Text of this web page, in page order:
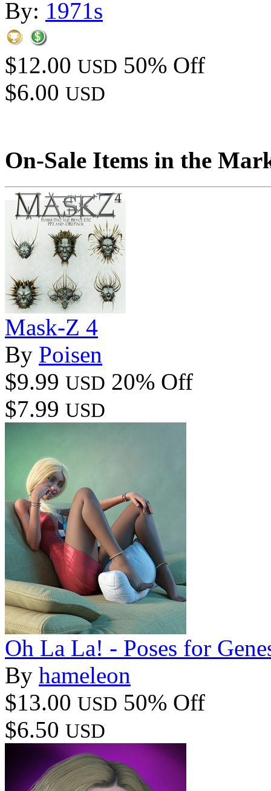
By: 1971s
$12.00 USD 50% Off
$6.00 USD
On-Sale Items in the
Mask-Z 4
By Poisen
$9.99 USD 20% Off
$7.99 USD
Oh La La! - Poses for
By hameleon
$13.00 USD 50% Off
$6.50 USD